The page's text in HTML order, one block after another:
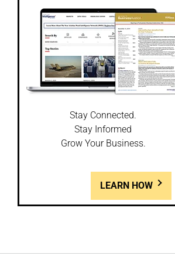
Stay Connected.
Stay Informed
Grow Your Business.
LEARN HOW